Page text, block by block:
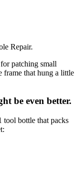
Repair.
patching small
frame that hung a little
be even better.
tool bottle that packs